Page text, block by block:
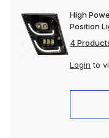
High
Position
4
Login to